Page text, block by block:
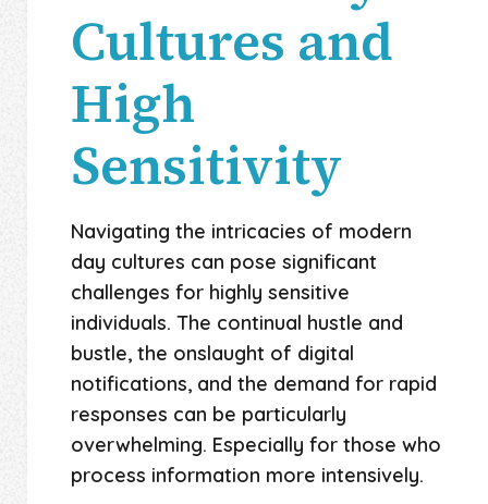
Cultures and
High
Sensitivity
Navigating the intricacies of modern
day cultures can pose significant
challenges for highly sensitive
individuals. The continual hustle and
bustle, the onslaught of digital
notifications, and the demand for rapid
responses can be particularly
overwhelming. Especially for those who
process information more intensively.